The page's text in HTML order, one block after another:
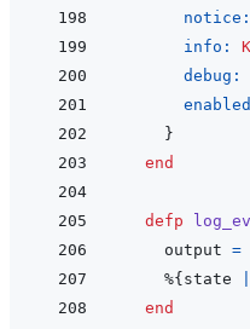
info:
debug:
}
end
defp
output =
%{ state
end